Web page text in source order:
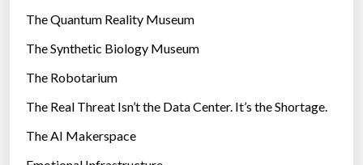
r
e
s
The Quantum Reality Museum
The Synthetic Biology Museum
The Robotarium
The Real Threat Isn’t the Data Center. It’s the Shortage.
The AI Makerspace